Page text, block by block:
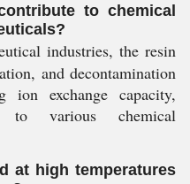
to chemical
industries, the resin
and decontamination
ion exchange capacity,
to various chemical
at high temperatures